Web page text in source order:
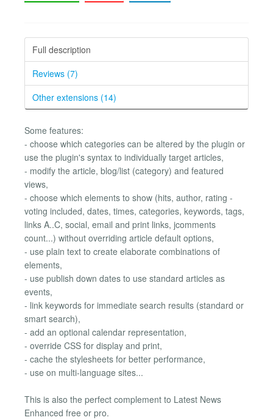
Full description
Reviews (7)
Other extensions (14)
Some features:
- choose which categories can be altered by the plugin or
use the plugin's syntax to individually target articles,
- modify the article, blog/list (category) and featured
views,
- choose which elements to show (hits, author, rating -
voting included, dates, times, categories, keywords, tags,
links A..C, social, email and print links, jcomments
count...) without overriding article default options,
- use plain text to create elaborate combinations of
elements,
- use publish down dates to use standard articles as
events,
- link keywords for immediate search results (standard or
smart search),
- add an optional calendar representation,
- override CSS for display and print,
- cache the stylesheets for better performance,
- use on multi-language sites...
This is also the perfect complement to Latest News
Enhanced free or pro.